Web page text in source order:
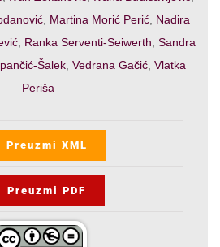
Martina Morić Perić Nadira
, Ranka Serventi-Seiwerth Sandra
Šalek, Vedrana Gačić, Vlatka
Periša
Preuzmi XML
Preuzmi PDF